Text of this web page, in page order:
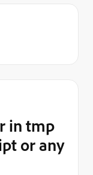
in tmp
or any